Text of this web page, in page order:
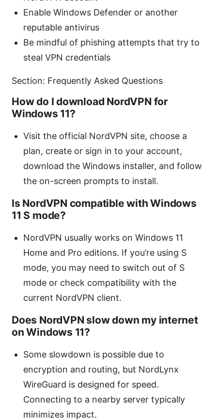
Enable Windows Defender or another
reputable antivirus
Be mindful of phishing attempts that try to
steal VPN credentials
Section: Frequently Asked Questions
How do I download NordVPN for
Windows 11?
Visit the official NordVPN site, choose a
plan, create or sign in to your account,
download the Windows installer, and follow
the on-screen prompts to install.
Is NordVPN compatible with Windows
11 S mode?
NordVPN usually works on Windows 11
Home and Pro editions. If you’re using S
mode, you may need to switch out of S
mode or check compatibility with the
current NordVPN client.
Does NordVPN slow down my internet
on Windows 11?
Some slowdown is possible due to
encryption and routing, but NordLynx
WireGuard is designed for speed.
Connecting to a nearby server typically
minimizes impact.